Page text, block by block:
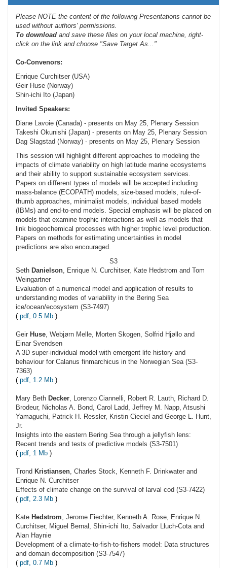
Please NOTE the content of the following Presentations cannot be
used without authors' permissions.
To download and save these files on your local machine, right-
click on the link and choose "Save Target As..."
Co-Convenors:
Enrique Curchitser (USA)
Geir Huse (Norway)
Shin-ichi Ito (Japan)
Invited Speakers:
Diane Lavoie (Canada) - presents on May 25, Plenary Session
Takeshi Okunishi (Japan) - presents on May 25, Plenary Session
Dag Slagstad (Norway) - presents on May 25, Plenary Session
This session will highlight different approaches to modeling the
impacts of climate variability on high latitude marine ecosystems
and their ability to support sustainable ecosystem services.
Papers on different types of models will be accepted including
mass-balance (ECOPATH) models, size-based models, rule-of-
thumb approaches, minimalist models, individual based models
(IBMs) and end-to-end models. Special emphasis will be placed on
models that examine trophic interactions as well as models that
link biogeochemical processes with higher trophic level production.
Papers on methods for estimating uncertainties in model
predictions are also encouraged.
S3
Seth Danielson, Enrique N. Curchitser, Kate Hedstrom and Tom
Weingartner
Evaluation of a numerical model and application of results to
understanding modes of variability in the Bering Sea
ice/ocean/ecosystem (S3-7497)
( pdf, 0.5 Mb )
Geir Huse, Webjørn Melle, Morten Skogen, Solfrid Hjøllo and
Einar Svendsen
A 3D super-individual model with emergent life history and
behaviour for Calanus finmarchicus in the Norwegian Sea (S3-
7363)
( pdf, 1.2 Mb )
Mary Beth Decker, Lorenzo Ciannelli, Robert R. Lauth, Richard D.
Brodeur, Nicholas A. Bond, Carol Ladd, Jeffrey M. Napp, Atsushi
Yamaguchi, Patrick H. Ressler, Kristin Cieciel and George L. Hunt,
Jr.
Insights into the eastern Bering Sea through a jellyfish lens:
Recent trends and tests of predictive models (S3-7501)
( pdf, 1 Mb )
Trond Kristiansen, Charles Stock, Kenneth F. Drinkwater and
Enrique N. Curchitser
Effects of climate change on the survival of larval cod (S3-7422)
( pdf, 2.3 Mb )
Kate Hedstrom, Jerome Fiechter, Kenneth A. Rose, Enrique N.
Curchitser, Miguel Bernal, Shin-ichi Ito, Salvador Lluch-Cota and
Alan Haynie
Development of a climate-to-fish-to-fishers model: Data structures
and domain decomposition (S3-7547)
( pdf, 0.7 Mb )